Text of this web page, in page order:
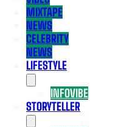
MIXTAPE
NEWS
CELEBRITY
NEWS
LIFESTYLE
INFOVIBE
STORYTELLER